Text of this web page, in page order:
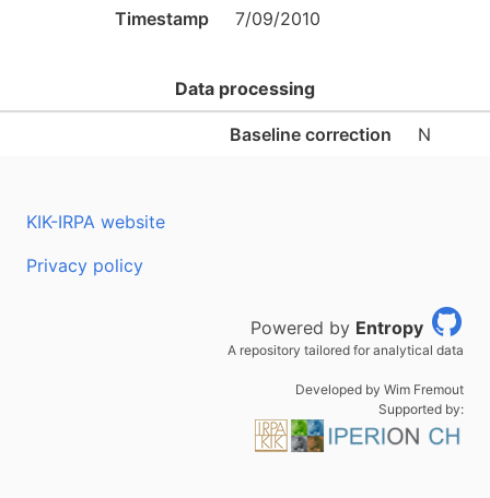
Timestamp 7/09/2010
Data processing
Baseline correction N
KIK-IRPA website
Privacy policy
Powered by Entropy
A repository tailored for analytical data
Developed by Wim Fremout
Supported by: